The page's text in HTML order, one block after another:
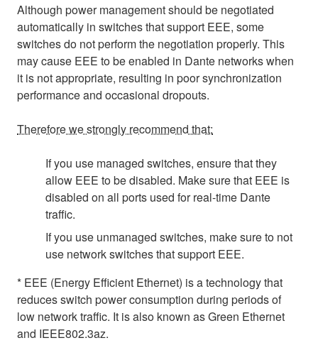
Although power management should be negotiated
automatically in switches that support EEE, some
switches do not perform the negotiation properly. This
may cause EEE to be enabled in Dante networks when
it is not appropriate, resulting in poor synchronization
performance and occasional dropouts.
Therefore we strongly recommend that:
If you use managed switches, ensure that they
allow EEE to be disabled. Make sure that EEE is
disabled on all ports used for real-time Dante
traffic.
If you use unmanaged switches, make sure to not
use network switches that support EEE.
* EEE (Energy Efficient Ethernet) is a technology that
reduces switch power consumption during periods of
low network traffic. It is also known as Green Ethernet
and IEEE802.3az.